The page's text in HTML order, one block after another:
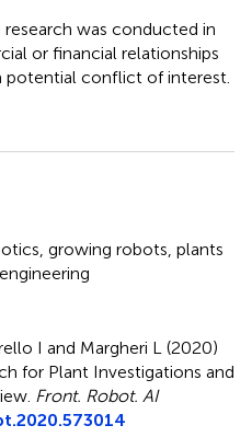
was conducted in
or financial relationships
potential conflict of interest.
growing robots plants
I and Margheri L (2020)
for Plant Investigations and
Front. Robot. AI